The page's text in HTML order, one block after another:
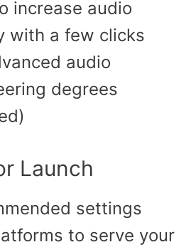
increase audio
with a few clicks
audio
degrees
Launch
settings
to serve your